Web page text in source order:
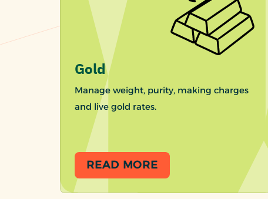
Gold
Manage weight, purity, making charges
and live gold rates.
READ MORE